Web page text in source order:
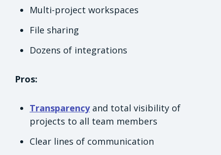
Multi-project workspaces
File sharing
Dozens of integrations
Pros:
Transparencyand total visibility of
projects to all team members
Clear lines of communication